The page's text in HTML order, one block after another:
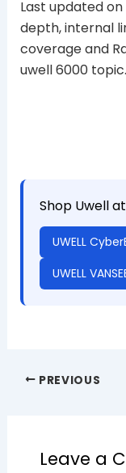
Last updated
depth, internal
coverage and
uwell 6000 topic.
Shop Uwell
UWELL
UWELL
PREVIOUS
Leave a